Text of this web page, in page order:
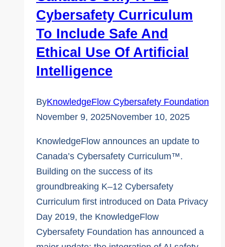
Cybersafety Curriculum
To Include Safe And
Ethical Use Of Artificial
Intelligence
ByKnowledgeFlow Cybersafety Foundation
November 9, 2025November 10, 2025
KnowledgeFlow announces an update to
Canada’s Cybersafety Curriculum™.
Building on the success of its
groundbreaking K–12 Cybersafety
Curriculum first introduced on Data Privacy
Day 2019, the KnowledgeFlow
Cybersafety Foundation has announced a